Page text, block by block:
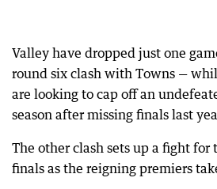
Valley have dropped just one
round six clash with Towns —
are looking to cap off an
season after missing finals last
The other clash sets up a fight
finals as the reigning premiers